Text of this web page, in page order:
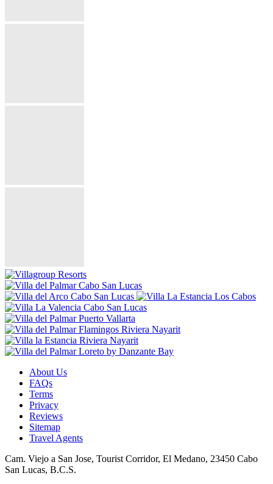
About Us
FAQs
Terms
Privacy
Reviews
Sitemap
Travel Agents
Cam. Viejo a San Jose, Tourist Corridor, El Medano, 23450 Cabo
San Lucas, B.C.S.